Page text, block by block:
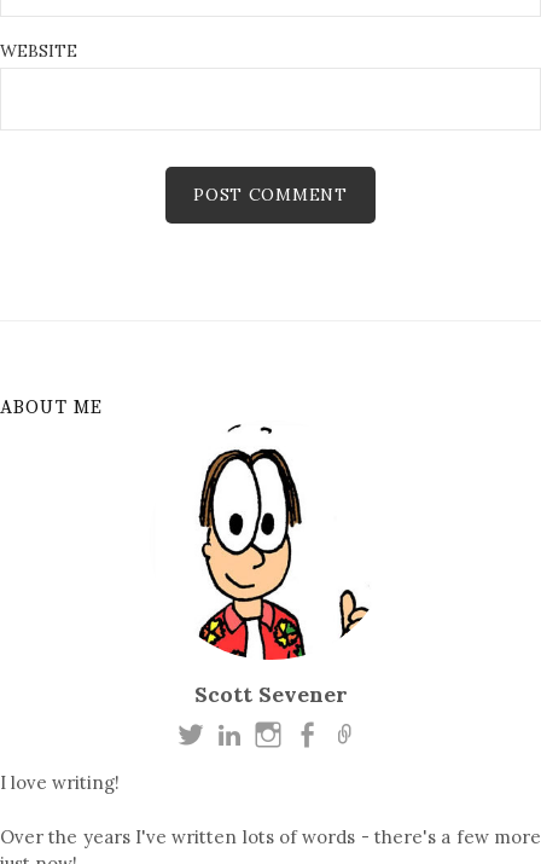
WEBSITE
ABOUT ME
Scott Sevener
I love writing!
Over the years I've written lots of words - there's a few more